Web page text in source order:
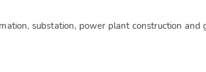
substation, power plant construction and